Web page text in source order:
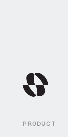
PRODUCT